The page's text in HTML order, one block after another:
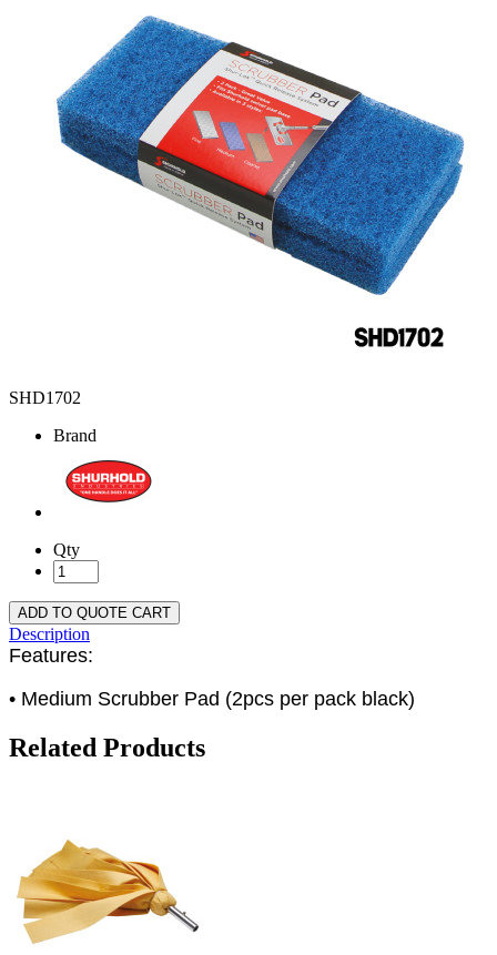
SHD1702
Brand
Qty
ADD TO QUOTE CART
Description
Features:
• Medium Scrubber Pad (2pcs per pack black)
Related Products